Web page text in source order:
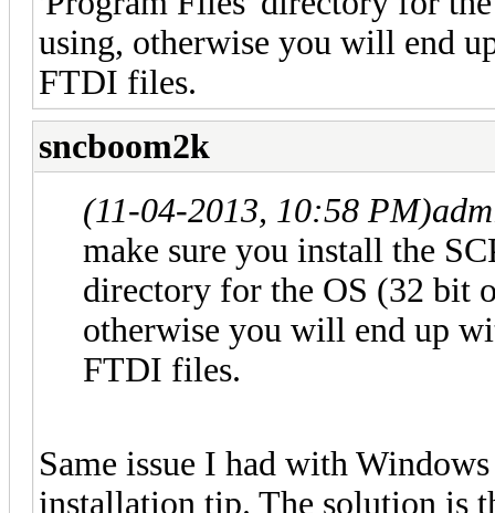
using, otherwise you will end
FTDI files.
sncboom2k
(11-04-2013, 10:58 PM)
make sure you install the
directory for the OS (32 bit
otherwise you will end up
FTDI files.
Same issue I had with
installation tip. The solution is